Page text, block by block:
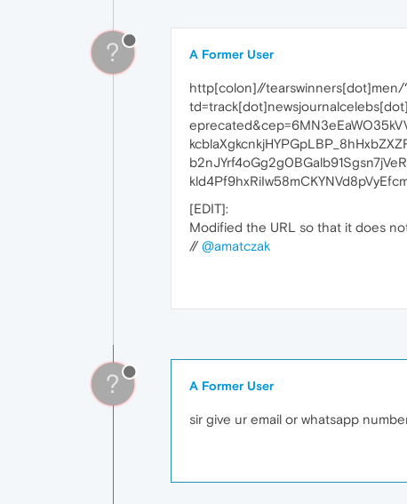
? A Former User
http[colon]//tearswinners[dot]men/
[EDIT]:
Modified the URL so that it does
// @amatczak
? A Former User
sir give ur email or whatsapp